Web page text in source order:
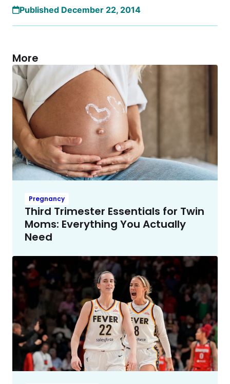
Published December 22, 2014
More
Pregnancy
Third Trimester Essentials for Twin
Moms: Everything You Actually
Need